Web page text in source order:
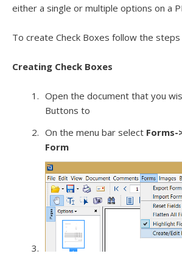
either a single or multiple options on a
To create Check Boxes follow the steps
Creating Check Boxes
Open the document that you
Buttons to
On the menu bar select Forms-
Form